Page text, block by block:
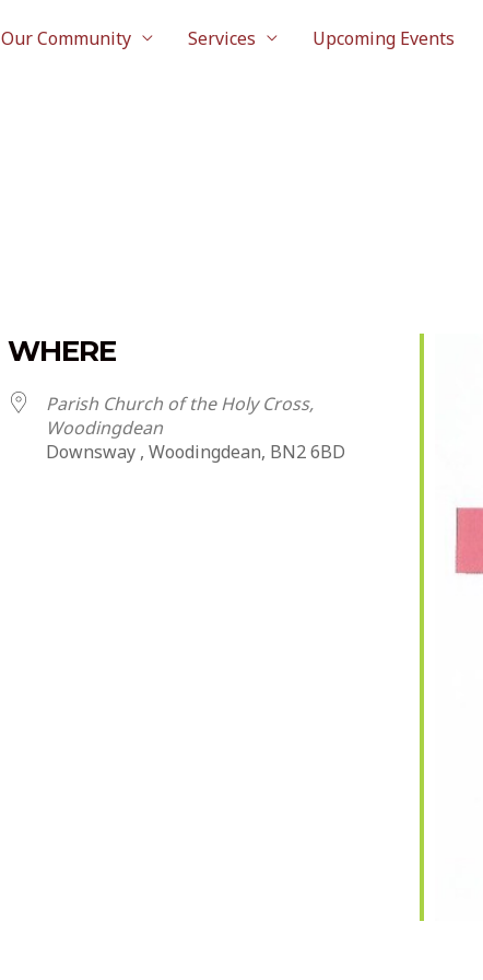
Our Community Services Upcoming Events
WHERE
Parish Church of the Holy Cross,
Woodingdean
Downsway , Woodingdean, BN2 6BD